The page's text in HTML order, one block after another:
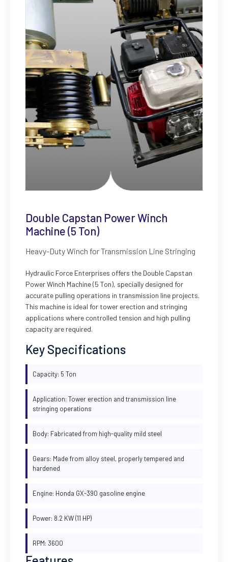
Double Capstan Power Winch
Machine (5 Ton)
Heavy-Duty Winch for Transmission Line Stringing
Hydraulic Force Enterprises offers the Double Capstan
Power Winch Machine (5 Ton), specially designed for
accurate pulling operations in transmission line projects.
This machine is ideal for tower erection and stringing
applications where controlled tension and high pulling
capacity are required.
Key Specifications
Capacity: 5 Ton
Application: Tower erection and transmission line
stringing operations
Body: Fabricated from high-quality mild steel
Gears: Made from alloy steel, properly tempered and
hardened
Engine: Honda GX-390 gasoline engine
Power: 8.2 KW (11 HP)
RPM: 3600